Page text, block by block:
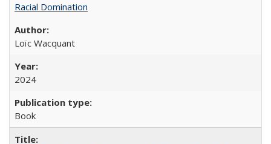
Racial Domination
Loïc Wacquant
2024
Book